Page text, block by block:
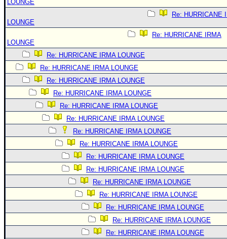
LOUNGE
Re: HURRICANE
LOUNGE
Re: HURRICANE IRMA
LOUNGE
Re: HURRICANE IRMA LOUNGE
Re: HURRICANE IRMA LOUNGE
Re: HURRICANE IRMA LOUNGE
Re: HURRICANE IRMA LOUNGE
Re: HURRICANE IRMA LOUNGE
Re: HURRICANE IRMA LOUNGE
Re: HURRICANE IRMA LOUNGE
Re: HURRICANE IRMA LOUNGE
Re: HURRICANE IRMA LOUNGE
Re: HURRICANE IRMA LOUNGE
Re: HURRICANE IRMA LOUNGE
Re: HURRICANE IRMA LOUNGE
Re: HURRICANE IRMA LOUNGE
Re: HURRICANE IRMA LOUNGE
Re: HURRICANE IRMA LOUNGE